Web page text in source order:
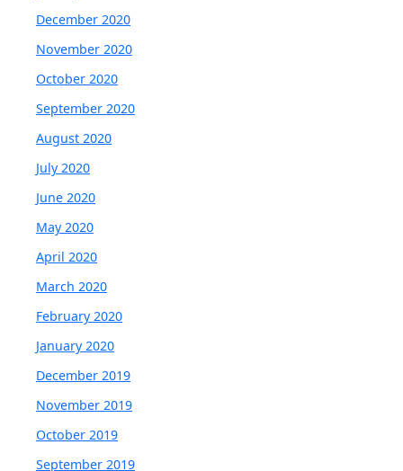
December 2020
November 2020
October 2020
September 2020
August 2020
July 2020
June 2020
May 2020
April 2020
March 2020
February 2020
January 2020
December 2019
November 2019
October 2019
September 2019